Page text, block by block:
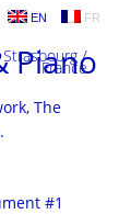
EN FR
/
France
Piano
The
#1